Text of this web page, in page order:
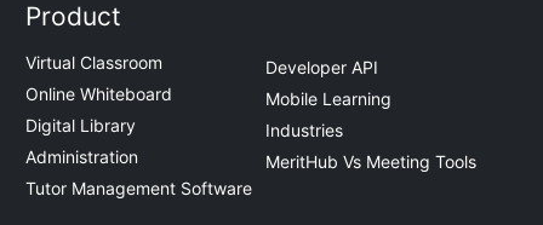
Product
Virtual Classroom
Online Whiteboard
Digital Library
Administration
Tutor Management Software
Developer API
Mobile Learning
Industries
MeritHub Vs Meeting Tools